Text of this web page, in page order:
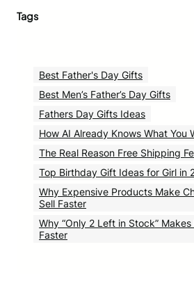
Tags
Best Father's Day Gifts
Best Men’s Father’s Day Gifts
Fathers Day Gifts Ideas
How AI Already Knows What You
The Real Reason Free Shipping
Top Birthday Gift Ideas for Girl in
Why Expensive Products Make
Sell Faster
Why “Only 2 Left in Stock”
Faster